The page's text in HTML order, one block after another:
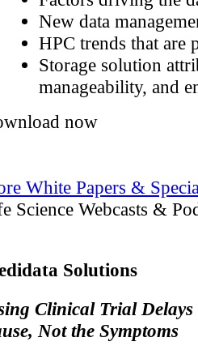
New data
HPC trends that are
Storage solution
manageability, and
now
White Papers &
Science Webcasts &
Solutions
Clinical Trial Delays
Not the Symptoms